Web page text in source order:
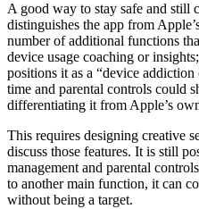
A good way to stay safe and still
distinguishes the app from
number of additional functions
device usage coaching or
positions it as a “device
time and parental controls could
differentiating it from Apple’s
This requires designing creative
discuss those features. It is still
management and parental
to another main function, it can
without being a target.